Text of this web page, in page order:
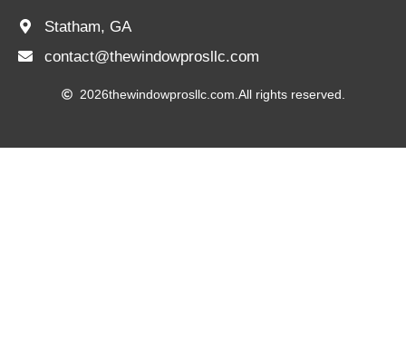
Statham, GA
contact@thewindowprosllc.com
2026thewindowprosllc.com. All rights reserved.